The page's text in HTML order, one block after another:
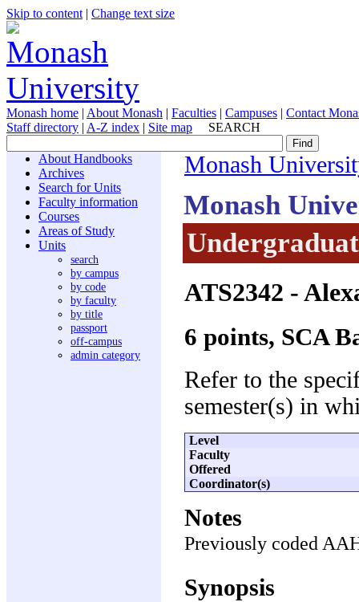
Skip to content | Change text size
Monash home | About Monash | Faculties | Campuses | Contact
Staff directory | A-Z index | Site map SEARCH
About Handbooks
Archives
Search for Units
Faculty information
Courses
Areas of Study
Units
search
by campus
by code
by faculty
by title
passport
off-campus
admin category
Monash
Monash
ATS2342 -
6 points, SCA
Refer to the
semester(s) in
Level
Faculty
Offered
Coordinator(s)
Notes
Previously coded
Synopsis